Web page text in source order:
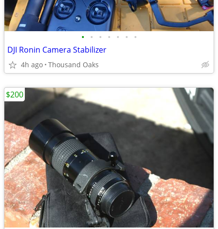
• • • • • • •
DJI Ronin Camera Stabilizer
4h ago Thousand Oaks
$200